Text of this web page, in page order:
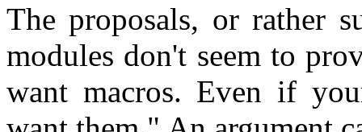
The proposals, or rather
modules don't seem to
want macros. Even if